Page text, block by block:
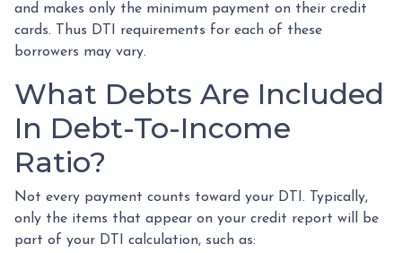
and makes only the minimum payment on their credit
cards. Thus DTI requirements for each of these
borrowers may vary.
What Debts Are Included
In Debt-To-Income
Ratio?
Not every payment counts toward your DTI. Typically,
only the items that appear on your credit report will be
part of your DTI calculation, such as: